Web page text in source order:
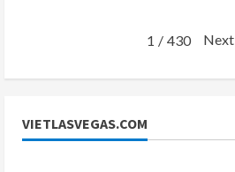
1 / 430 Next
VIETLASVEGAS.COM